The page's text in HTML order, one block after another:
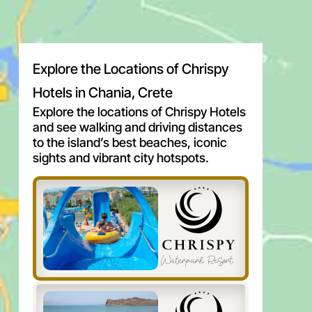
Explore the Locations of Chrispy
Hotels in Chania, Crete
Explore the locations of Chrispy Hotels
and see walking and driving distances
to the island’s best beaches, iconic
sights and vibrant city hotspots.